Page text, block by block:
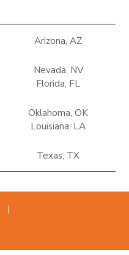
Arizona, AZ
Nevada, NV
Florida, FL
Oklahoma, OK
Louisiana, LA
Texas, TX